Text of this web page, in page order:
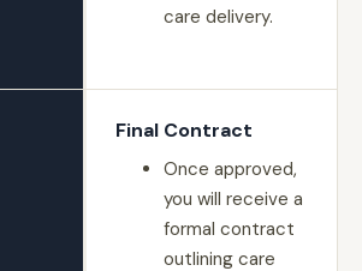
care delivery.
Final Contract
Once approved,
you will receive a
formal contract
outlining care